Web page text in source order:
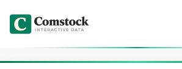
content